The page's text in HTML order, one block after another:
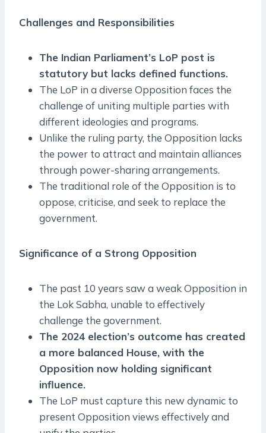
Challenges and Responsibilities
The Indian Parliament’s LoP post is
statutory but lacks defined functions.
The LoP in a diverse Opposition faces the
challenge of uniting multiple parties with
different ideologies and programs.
Unlike the ruling party, the Opposition lacks
the power to attract and maintain alliances
through power-sharing arrangements.
The traditional role of the Opposition is to
oppose, criticise, and seek to replace the
government.
Significance of a Strong Opposition
The past 10 years saw a weak Opposition in
the Lok Sabha, unable to effectively
challenge the government.
The 2024 election’s outcome has created
a more balanced House, with the
Opposition now holding significant
influence.
The LoP must capture this new dynamic to
present Opposition views effectively and